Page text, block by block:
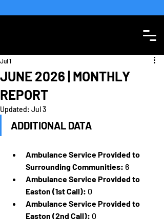
JUNE 2026 | MONTHLY
REPORT
Jul 1
Updated: Jul 3
ADDITIONAL DATA
Ambulance Service Provided to
Surrounding Communities: 6
Ambulance Service Provided to
Easton (1st Call): 0
Ambulance Service Provided to
Easton (2nd Call): 0